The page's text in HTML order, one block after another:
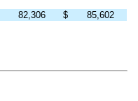
82,306 $ 85,602